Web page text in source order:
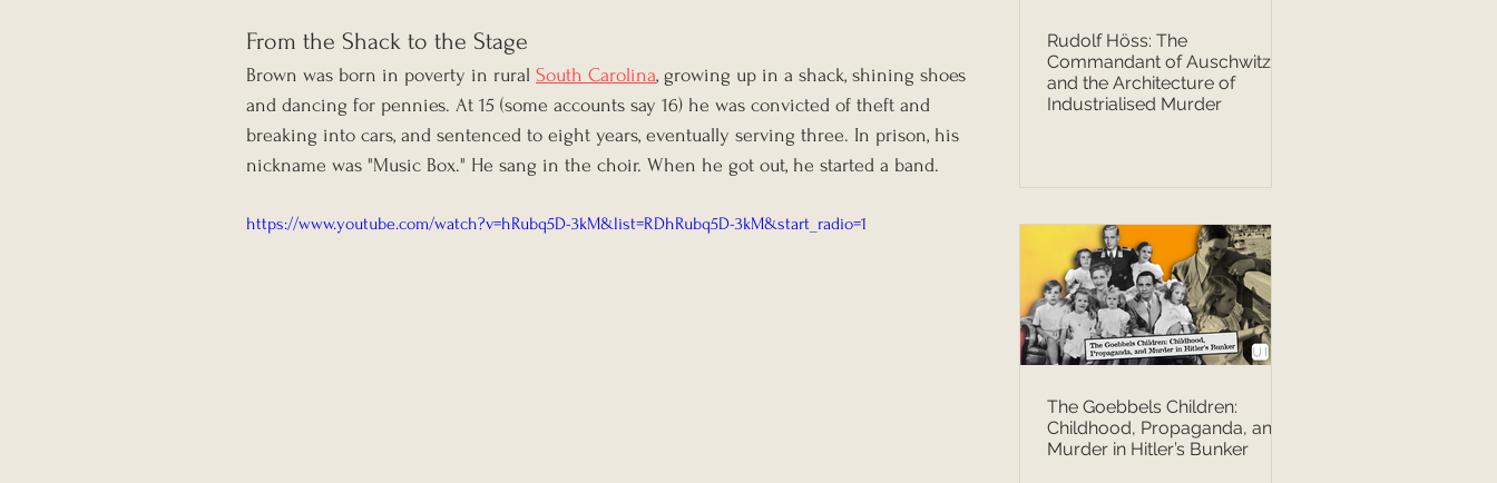
From the Shack to the Stage
Brown was born in poverty in rural South Carolina, growing up in a shack, shining shoes
and dancing for pennies. At 15 (some accounts say 16) he was convicted of theft and
breaking into cars, and sentenced to eight years, eventually serving three. In prison, his
nickname was "Music Box." He sang in the choir. When he got out, he started a band.
https://www.youtube.com/watch?v=hRubq5D-3kM&list=RDhRubq5D-3kM&start_radio=1
Rudolf Höss: The
Commandant of Auschwitz
and the Architecture of
Industrialised Murder
The Goebbels Children:
Childhood, Propaganda, and
Murder in Hitler’s Bunker